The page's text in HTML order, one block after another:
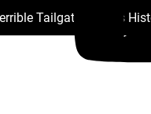
Tailgate Steelers